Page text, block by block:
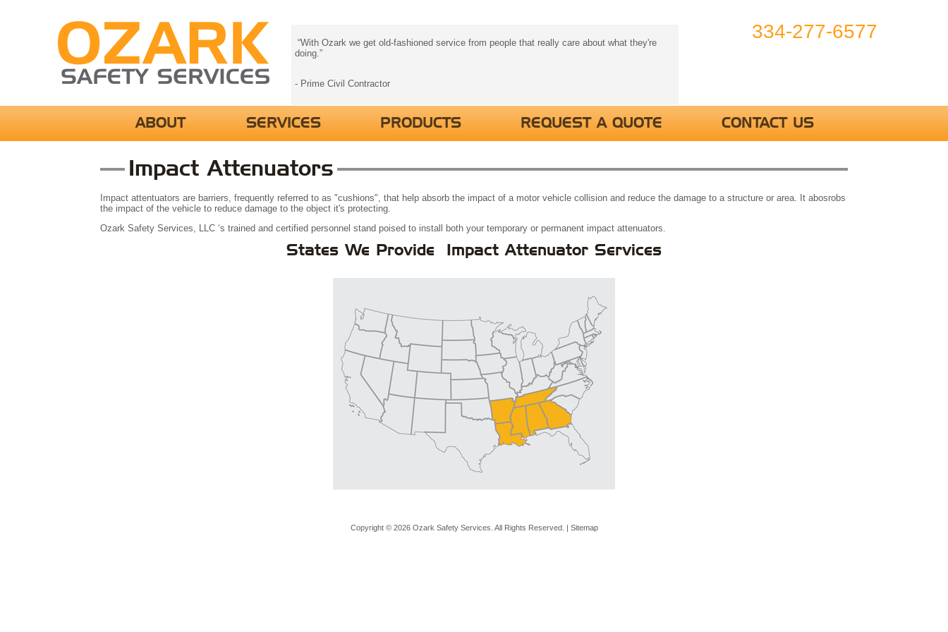
334-277-6577
“With Ozark we get old-fashioned service from people that really care about what they're
doing.”
- Prime Civil Contractor
ABOUT SERVICES PRODUCTS REQUEST A QUOTE CONTACT US
Impact Attenuators
Impact attentuators are barriers, frequently referred to as "cushions", that help absorb the impact of a motor vehicle collision and reduce the damage to a structure or area. It abosrobs
the impact of the vehicle to reduce damage to the object it's protecting.
Ozark Safety Services, LLC ‘s trained and certified personnel stand poised to install both your temporary or permanent impact attenuators.
States We Provide Impact Attenuator Services
Copyright © 2026 Ozark Safety Services. All Rights Reserved. | Sitemap